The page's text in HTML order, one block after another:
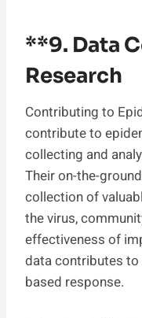
**9. Data
Research
Contributing to
contribute to
collecting and
Their on-the-
collection of
the virus,
effectiveness of
data contributes to
based response.